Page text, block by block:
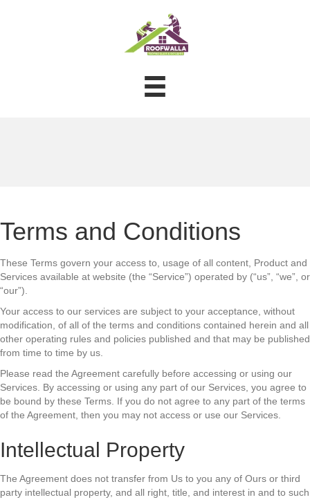
Terms and Conditions
These Terms govern your access to, usage of all content, Product and
Services available at website (the “Service”) operated by (“us”, “we”, or
“our”).
Your access to our services are subject to your acceptance, without
modification, of all of the terms and conditions contained herein and all
other operating rules and policies published and that may be published
from time to time by us.
Please read the Agreement carefully before accessing or using our
Services. By accessing or using any part of our Services, you agree to
be bound by these Terms. If you do not agree to any part of the terms
of the Agreement, then you may not access or use our Services.
Intellectual Property
The Agreement does not transfer from Us to you any of Ours or third
party intellectual property, and all right, title, and interest in and to such